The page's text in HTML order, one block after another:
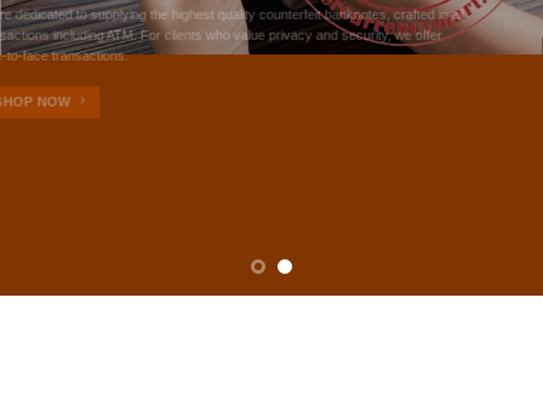
W are dedicated to supplying the highest quality counterfeit banknotes, crafted in all
transactions including ATM. For clients who value privacy and security, we offer
face-to-face transactions.
SHOP NOW